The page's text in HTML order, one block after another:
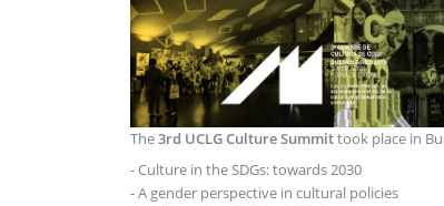
The3rd UCLG Culture Summittook place in
- Culture in the SDGs: towards 2030
- A gender perspective in cultural policies